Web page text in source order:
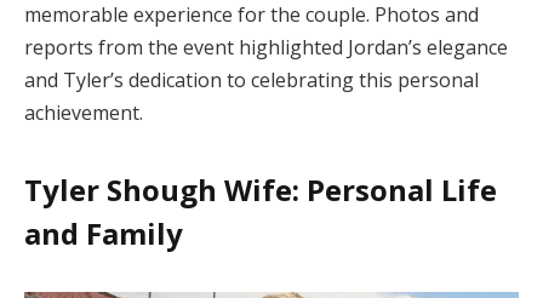
memorable experience for the couple. Photos and
reports from the event highlighted Jordan’s elegance
and Tyler’s dedication to celebrating this personal
achievement.
Tyler Shough Wife: Personal Life
and Family